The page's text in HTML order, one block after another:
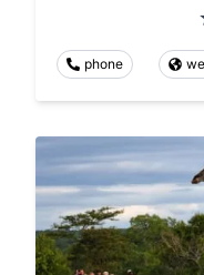
phone